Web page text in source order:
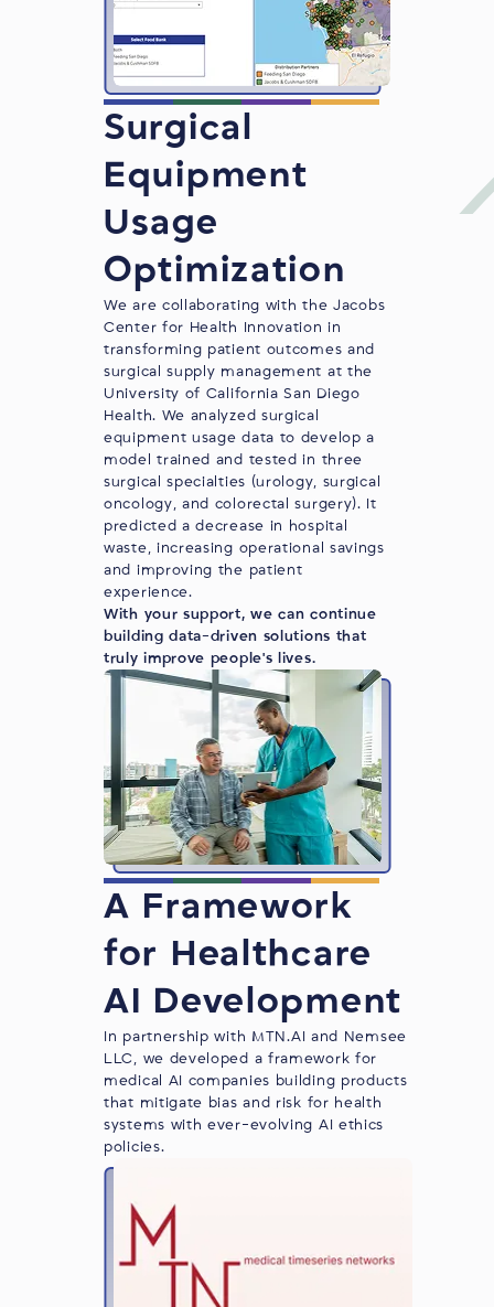
Surgical
Equipment
Usage
Optimization
We are collaborating with the Jacobs
Center for Health Innovation in
transforming patient outcomes and
surgical supply management at the
University of California San Diego
Health. We analyzed surgical
equipment usage data to develop a
model trained and tested in three
surgical specialties (urology, surgical
oncology, and colorectal surgery). It
predicted a decrease in hospital
waste, increasing operational savings
and improving the patient
experience.
With your support, we can continue
building data-driven solutions that
truly improve people's lives.
A Framework
for Healthcare
AI Development
In partnership with MTN.AI and Nemsee
LLC, we developed a framework for
medical AI companies building products
that mitigate bias and risk for health
systems with ever-evolving AI ethics
policies.